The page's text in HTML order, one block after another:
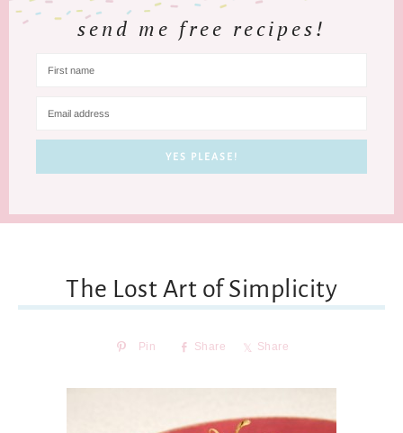
send me free recipes!
The Lost Art of Simplicity
Pin Share Share